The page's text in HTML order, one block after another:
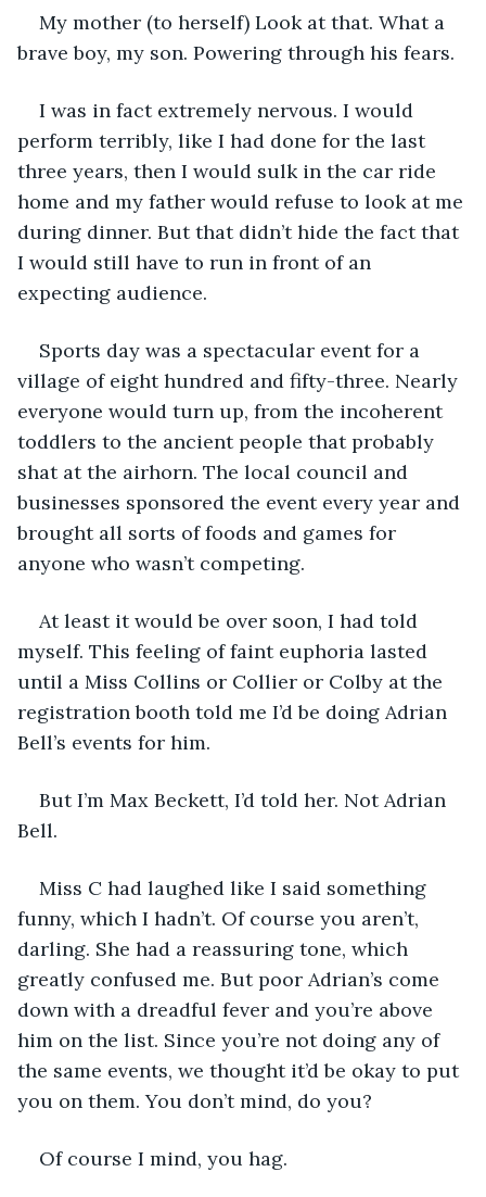
My mother (to herself) Look at that. What a
brave boy, my son. Powering through his fears.
I was in fact extremely nervous. I would
perform terribly, like I had done for the last
three years, then I would sulk in the car ride
home and my father would refuse to look at me
during dinner. But that didn’t hide the fact that
I would still have to run in front of an
expecting audience.
Sports day was a spectacular event for a
village of eight hundred and fifty-three. Nearly
everyone would turn up, from the incoherent
toddlers to the ancient people that probably
shat at the airhorn. The local council and
businesses sponsored the event every year and
brought all sorts of foods and games for
anyone who wasn’t competing.
At least it would be over soon, I had told
myself. This feeling of faint euphoria lasted
until a Miss Collins or Collier or Colby at the
registration booth told me I’d be doing Adrian
Bell’s events for him.
But I’m Max Beckett, I’d told her. Not Adrian
Bell.
Miss C had laughed like I said something
funny, which I hadn’t. Of course you aren’t,
darling. She had a reassuring tone, which
greatly confused me. But poor Adrian’s come
down with a dreadful fever and you’re above
him on the list. Since you’re not doing any of
the same events, we thought it’d be okay to put
you on them. You don’t mind, do you?
Of course I mind, you hag.